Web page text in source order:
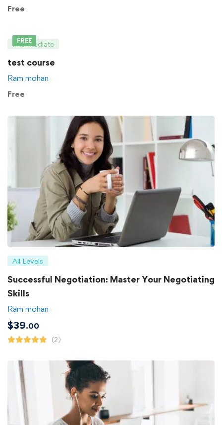
Free
FREE
Intermediate
test course
Ram mohan
Free
All Levels
Successful Negotiation: Master Your Negotiating
Skills
Ram mohan
$39.00
(2)